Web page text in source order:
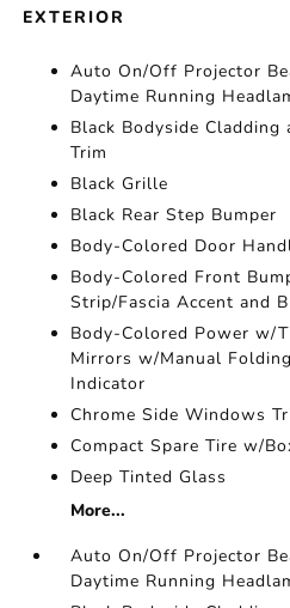
EXTERIOR
Auto On/Off Projector
Daytime Running
Black Bodyside
Trim
Black Grille
Black Rear Step Bumper
Body-Colored Door
Body-Colored Front
Strip/Fascia Accent and
Body-Colored Power w/
Mirrors w/Manual
Indicator
Chrome Side Windows
Compact Spare Tire w/
Deep Tinted Glass
More...
Auto On/Off Projector
Daytime Running